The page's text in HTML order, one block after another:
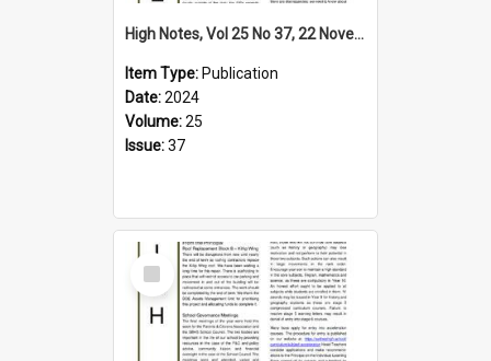
High Notes, Vol 25 No 37, 22 November 2024
Item Type: Publication
Date:2024
Volume:25
Issue:37
Select
Item